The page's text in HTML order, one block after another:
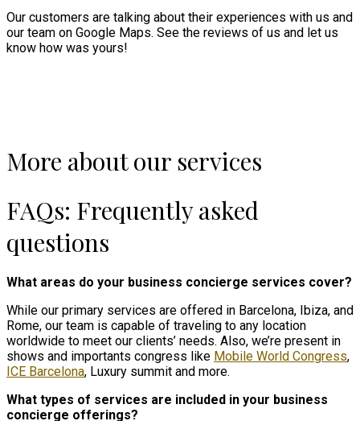
Our customers are talking about their experiences with us and
our team on Google Maps. See the reviews of us and let us
know how was yours!
More about our services
FAQs: Frequently asked
questions
What areas do your business concierge services cover?
While our primary services are offered in Barcelona, Ibiza, and
Rome, our team is capable of traveling to any location
worldwide to meet our clients’ needs. Also, we’re present in
shows and importants congress like Mobile World Congress,
ICE Barcelona, Luxury summit and more.
What types of services are included in your business
concierge offerings?